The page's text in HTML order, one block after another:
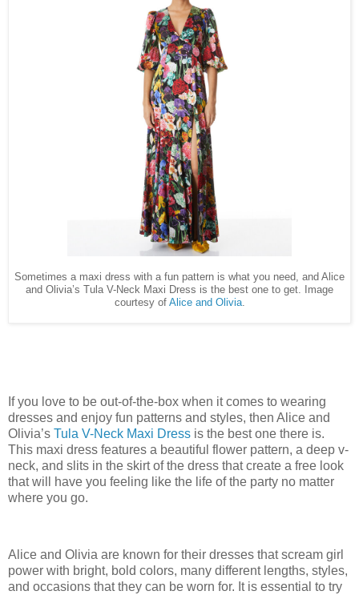
Sometimes a maxi dress with a fun pattern is what you need, and Alice
and Olivia’s Tula V-Neck Maxi Dress is the best one to get. Image
courtesy of Alice and Olivia.
If you love to be out-of-the-box when it comes to wearing
dresses and enjoy fun patterns and styles, then Alice and
Olivia’s Tula V-Neck Maxi Dress is the best one there is.
This maxi dress features a beautiful flower pattern, a deep v-
neck, and slits in the skirt of the dress that create a free look
that will have you feeling like the life of the party no matter
where you go.
Alice and Olivia are known for their dresses that scream girl
power with bright, bold colors, many different lengths, styles,
and occasions that they can be worn for. It is essential to try